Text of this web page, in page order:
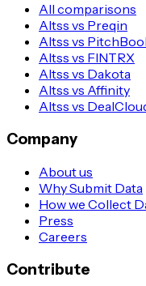
All comparisons
Altss vs Preqin
Altss vs
Altss vs FINTRX
Altss vs Dakota
Altss vs Affinity
Altss vs
Company
About us
Why Submit Data
How we Collect
Press
Careers
Contribute